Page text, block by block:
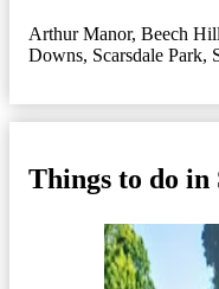
Arthur Manor, Beech Hill
Downs, Scarsdale Park,
Things to do in